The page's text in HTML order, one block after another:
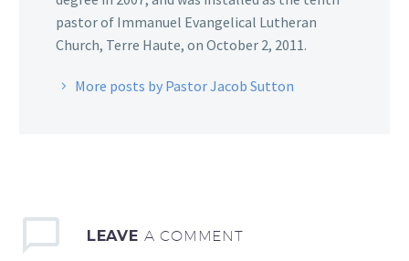
pastor of Immanuel Evangelical Lutheran
Church, Terre Haute, on October 2, 2011.
More posts by Pastor Jacob Sutton
LEAVE A COMMENT